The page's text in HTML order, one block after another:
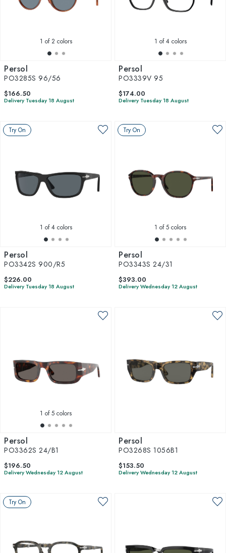
1 of 2 colors
Persol
PO3285S 96/56
$166.50
Delivery Tuesday 18 August
1 of 4 colors
Persol
PO3339V 95
$174.00
Delivery Tuesday 18 August
Try On
1 of 4 colors
Persol
PO3342S 900/R5
$226.00
Delivery Tuesday 18 August
Try On
1 of 5 colors
Persol
PO3343S 24/31
$393.00
Delivery Wednesday 12 August
1 of 5 colors
Persol
PO3362S 24/B1
$196.50
Delivery Wednesday 12 August
Persol
PO3268S 1056B1
$153.50
Delivery Wednesday 12 August
Try On